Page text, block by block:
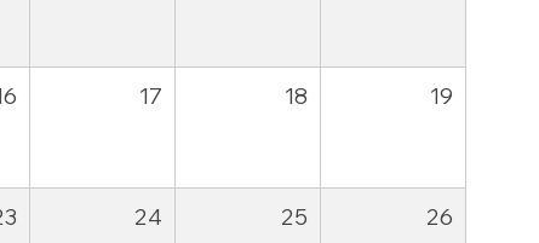
17 18 19
24 25 26